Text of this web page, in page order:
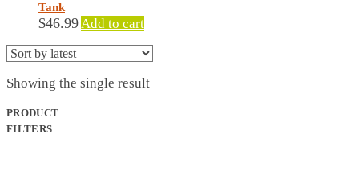
Tank
$46.99 Add to cart
Showing the single result
PRODUCT
FILTERS